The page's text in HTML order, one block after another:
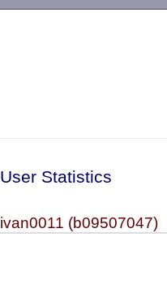
User Statistics
ivan0011 (b09507047)